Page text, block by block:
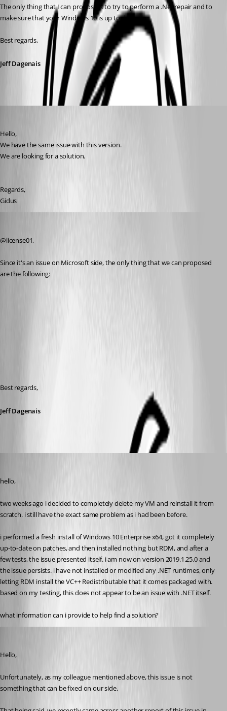
The only thing that I can propose is to try to perform a .Net repair and to
make sure that your Windows 10 is up to date.
Best regards,
Jeff Dagenais
Hello,
We have the same issue with this version.
We are looking for a solution.
Regards,
Gidus
@license01,
Since it's an issue on Microsoft side, the only thing that we can proposed
are the following:
Best regards,
Jeff Dagenais
hello,
two weeks ago i decided to completely delete my VM and reinstall it from
scratch. i still have the exact same problem as i had been before.
i performed a fresh install of Windows 10 Enterprise x64, got it completely
up-to-date on patches, and then installed nothing but RDM, and after a
few tests, the issue presented itself. i am now on version 2019.1.25.0 and
the issue persists. i have not installed or modified any .NET runtimes, only
letting RDM install the VC++ Redistributable that it comes packaged with.
based on my testing, this does not appear to be an issue with .NET itself.
what information can i provide to help find a solution?
Hello,
Unfortunately, as my colleague mentioned above, this issue is not
something that can be fixed on our side.